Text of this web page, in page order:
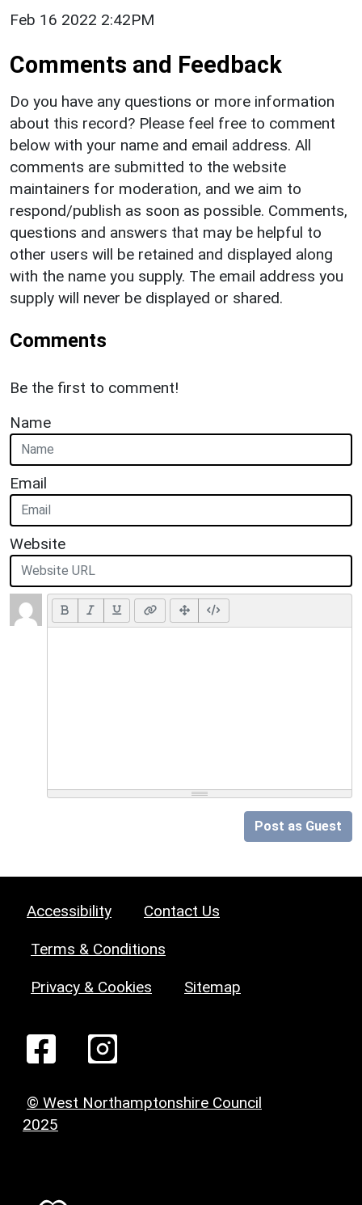
Feb 16 2022 2:42PM
Comments and Feedback
Do you have any questions or more information
about this record? Please feel free to comment
below with your name and email address. All
comments are submitted to the website
maintainers for moderation, and we aim to
respond/publish as soon as possible. Comments,
questions and answers that may be helpful to
other users will be retained and displayed along
with the name you supply. The email address you
supply will never be displayed or shared.
Comments
Be the first to comment!
Name
Email
Website
Post as Guest
Accessibility Contact Us
Terms & Conditions
Privacy & Cookies Sitemap
© West Northamptonshire Council
2025